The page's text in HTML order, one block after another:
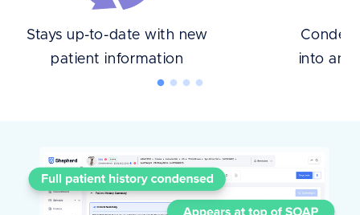
Stays up-to-date with new
patient information
into an